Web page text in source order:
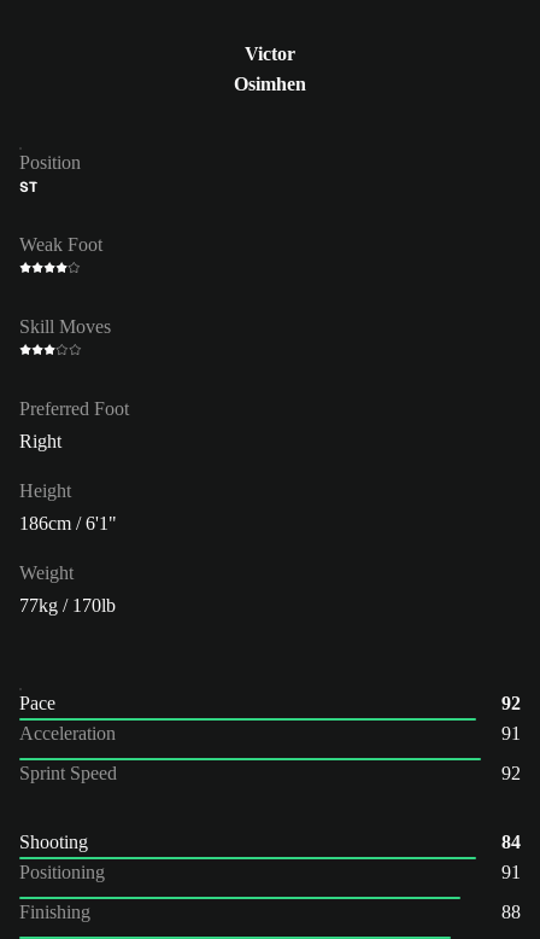
Victor
Osimhen
Position
ST
Weak Foot
Skill Moves
Preferred Foot
Right
Height
186cm / 6'1"
Weight
77kg / 170lb
Pace
92
Acceleration
91
Sprint Speed
92
Shooting
84
Positioning
91
Finishing
88